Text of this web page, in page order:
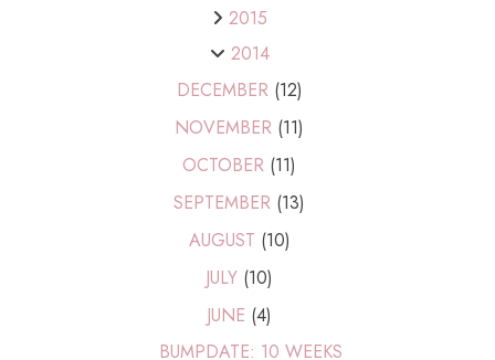
2015
2014
DECEMBER (12)
NOVEMBER (11)
OCTOBER (11)
SEPTEMBER (13)
AUGUST (10)
JULY (10)
JUNE (4)
BUMPDATE: 10 WEEKS